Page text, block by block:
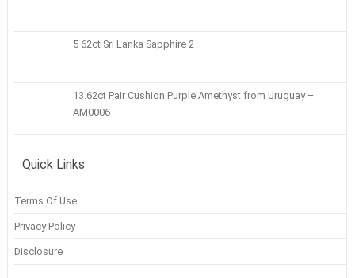
5 62ct Sri Lanka Sapphire 2
13.62ct Pair Cushion Purple Amethyst from Uruguay –
AM0006
Quick Links
Terms Of Use
Privacy Policy
Disclosure